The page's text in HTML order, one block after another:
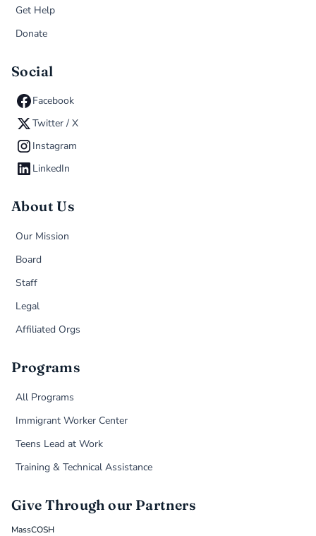
Get Help
Donate
Social
Facebook
Twitter / X
Instagram
LinkedIn
About Us
Our Mission
Board
Staff
Legal
Affiliated Orgs
Programs
All Programs
Immigrant Worker Center
Teens Lead at Work
Training & Technical Assistance
Give Through our Partners
MassCOSH